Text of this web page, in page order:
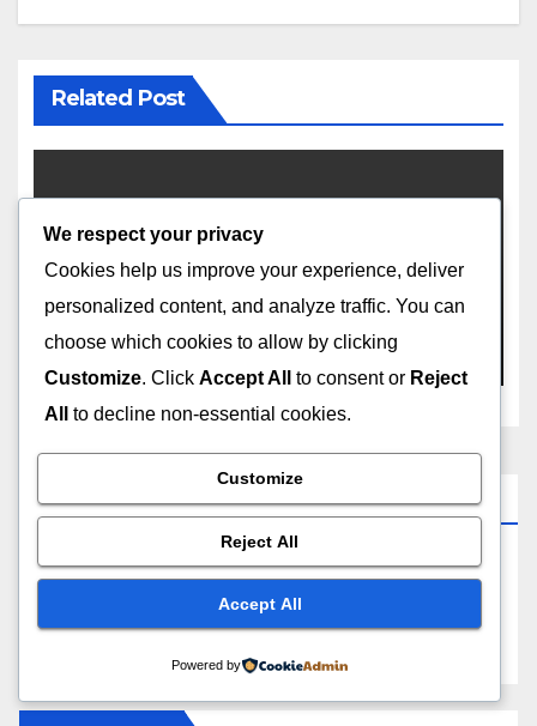
Related Post
SEARCH ENGINE MARKETING SOCIAL MEDIA
How to Change YouTube
Channel Name Without
Losing Subscribers
FEB 11, 2026 ANOY ROY
About Indian SEO Agency
We are the Best SEO Company India offering
affordable SEO Services with guaranteed organic
results.
We respect your privacy
Cookies help us improve your experience, deliver
personalized content, and analyze traffic. You can
choose which cookies to allow by clicking
Customize. Click Accept All to consent or Reject
All
to decline non-essential cookies.
Customize
Reject All
Accept All
Powered by